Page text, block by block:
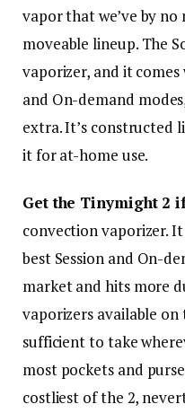
vapor that we’ve by
moveable lineup. The
vaporizer, and it
and On-demand
extra. It’s constructed
it for at-home use.
Get the Tinymight 2
convection vaporizer.
best Session and On-
market and hits more
vaporizers available
sufficient to take
most pockets and
costliest of the 2,